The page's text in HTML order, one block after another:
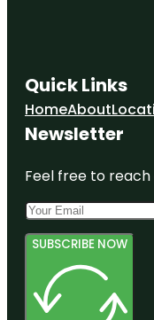
Quick Links
HomeAbout
Newsletter
Feel free to
SUBSCRIBE NOW